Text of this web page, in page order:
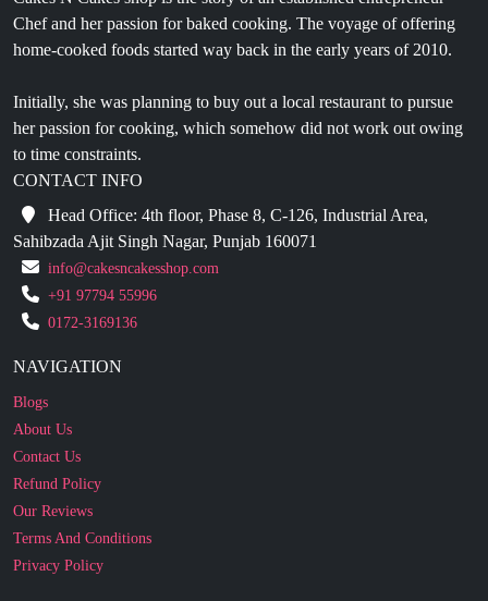
Initially, she was planning to buy out a local restaurant to pursue
to time constraints.
CONTACT INFO
Head Office: 4th floor, Phase 8, C-126, Industrial Area,
Sahibzada Ajit Singh Nagar, Punjab 160071
info@cakesncakesshop.com
+91 97794 55996
0172-3169136
NAVIGATION
About Us
Contact Us
Refund Policy
Our Reviews
Terms And Conditions
Privacy Policy